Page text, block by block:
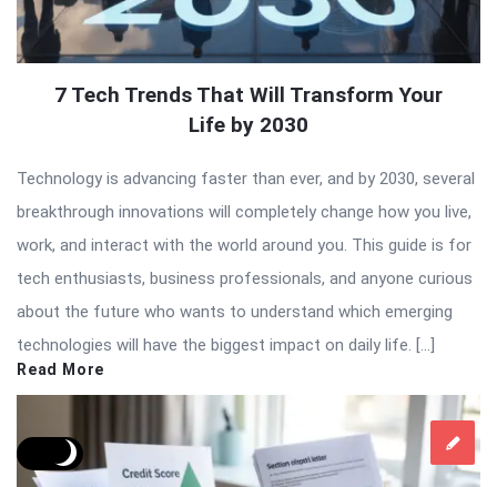
7 Tech Trends That Will Transform Your
Life by 2030
Technology is advancing faster than ever, and by 2030, several
breakthrough innovations will completely change how you live,
work, and interact with the world around you. This guide is for
tech enthusiasts, business professionals, and anyone curious
about the future who wants to understand which emerging
technologies will have the biggest impact on daily life. […]
Read More